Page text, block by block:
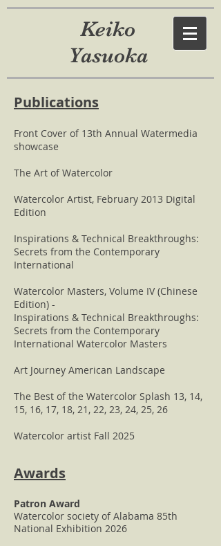
Keiko
Yasuoka
Publications
Front Cover of 13th Annual Watermedia
showcase
The Art of Watercolor
Watercolor Artist, February 2013 Digital
Edition
Inspirations & Technical Breakthroughs:
Secrets from the Contemporary
International
Watercolor Masters, Volume IV (Chinese
Edition) -
Inspirations & Technical Breakthroughs:
Secrets from the Contemporary
International Watercolor Masters
Art Journey American Landscape
The Best of the Watercolor Splash 13, 14,
15, 16, 17, 18, 21, 22, 23, 24, 25, 26
Watercolor artist Fall 2025
Awards
Patron Award
Watercolor society of Alabama 85th
National Exhibition 2026